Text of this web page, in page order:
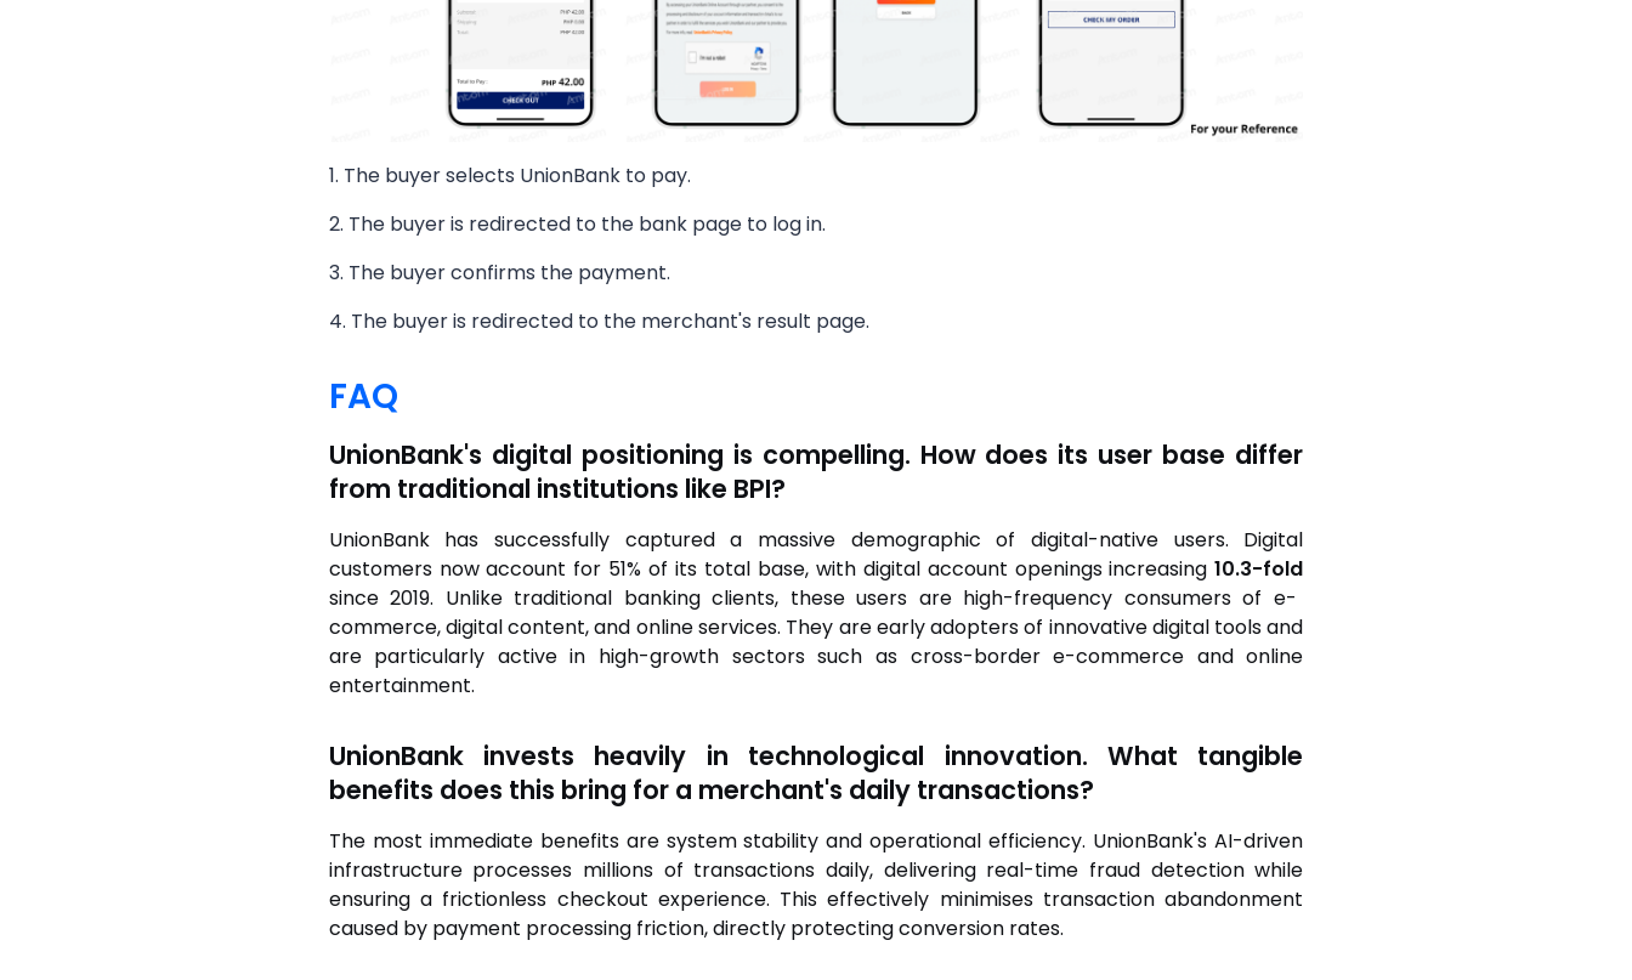
1. The buyer selects UnionBank to pay.
2. The buyer is redirected to the bank page to log in.
3. The buyer confirms the payment.
4. The buyer is redirected to the merchant's result page.
FAQ
UnionBank's digital positioning is compelling. How does its user base differ
from traditional institutions like BPI?
UnionBank has successfully captured a massive demographic of digital-native users. Digital
customers now account for 51% of its total base, with digital account openings increasing10.3-fold
since 2019. Unlike traditional banking clients, these users are high-frequency consumers of e-
commerce, digital content, and online services. They are early adopters of innovative digital tools and
are particularly active in high-growth sectors such as cross-border e-commerce and online
entertainment.
UnionBank invests heavily in technological innovation. What tangible
benefits does this bring for a merchant's daily transactions?
The most immediate benefits are system stability and operational efficiency. UnionBank's AI-driven
infrastructure processes millions of transactions daily, delivering real-time fraud detection while
ensuring a frictionless checkout experience. This effectively minimises transaction abandonment
caused by payment processing friction, directly protecting conversion rates.